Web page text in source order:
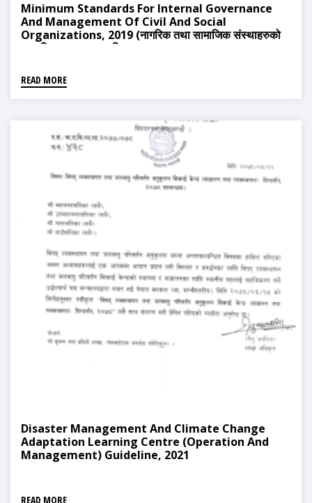
Minimum Standards For Internal Governance
And Management Of Civil And Social
Organizations, 2019 (नागरिक तथा सामाजिक संस्थाहरुको
आन्तरिक सुशासन र स्वनियमनका न्यूनतम मापदण्ड, २०७६)
READ MORE
Disaster Management And Climate Change
Adaptation Learning Centre (Operation And
Management) Guideline, 2021
READ MORE